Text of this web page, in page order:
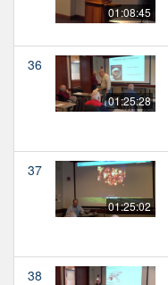
01:08:45
36
01:25:28
37
01:25:02
38